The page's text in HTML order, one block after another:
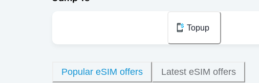
Topup
Popular eSIM offers Latest eSIM offers